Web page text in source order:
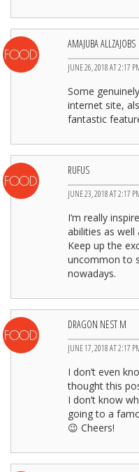
AMAJUBA ALLZAJOBS
JUNE 26, 2018 AT 2:17
Some
internet site,
fantastic
RUFUS
JUNE 23, 2018 AT 2:17
I’m really
abilities as
Keep up the
uncommon to
nowadays.
DRAGON NEST M
JUNE 17, 2018 AT 2:17
I don’t even
thought this
I don’t know
going to a
😉 Cheers!